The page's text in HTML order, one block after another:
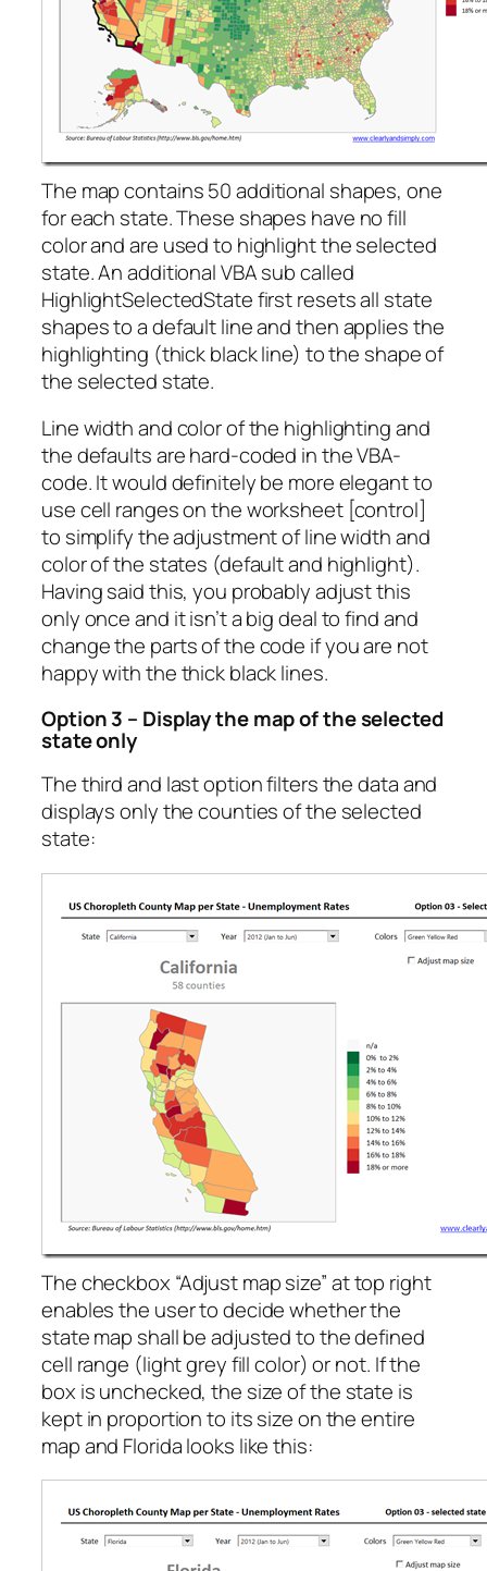
The map contains 50 additional shapes, one
for each state. These shapes have no fill
color and are used to highlight the selected
state. An additional VBA sub called
HighlightSelectedState first resets all state
shapes to a default line and then applies the
highlighting (thick black line) to the shape of
the selected state.
Line width and color of the highlighting and
the defaults are hard-coded in the VBA-
code. It would definitely be more elegant to
use cell ranges on the worksheet [control]
to simplify the adjustment of line width and
color of the states (default and highlight).
Having said this, you probably adjust this
only once and it isn’t a big deal to find and
change the parts of the code if you are not
happy with the thick black lines.
Option 3 – Display the map of the selected
state only
The third and last option filters the data and
displays only the counties of the selected
state:
The checkbox “Adjust map size” at top right
enables the user to decide whether the
state map shall be adjusted to the defined
cell range (light grey fill color) or not. If the
box is unchecked, the size of the state is
kept in proportion to its size on the entire
map and Florida looks like this: